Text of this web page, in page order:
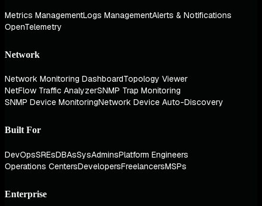
Metrics ManagementLogs ManagementAlerts & Notifications
OpenTelemetry
Network
Network Monitoring DashboardTopology Viewer
NetFlow Traffic AnalyzerSNMP Trap Monitoring
SNMP Device MonitoringNetwork Device Auto-Discovery
Built For
DevOpsSREsDBAsSysAdminsPlatform Engineers
Operations CentersDevelopersFreelancersMSPs
Enterprise